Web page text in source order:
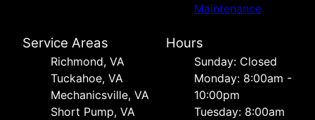
Maintenance
Service Areas
Richmond, VA
Tuckahoe, VA
Mechanicsville, VA
Short Pump, VA
Hours
Sunday: Closed
Monday: 8:00am -
10:00pm
Tuesday: 8:00am